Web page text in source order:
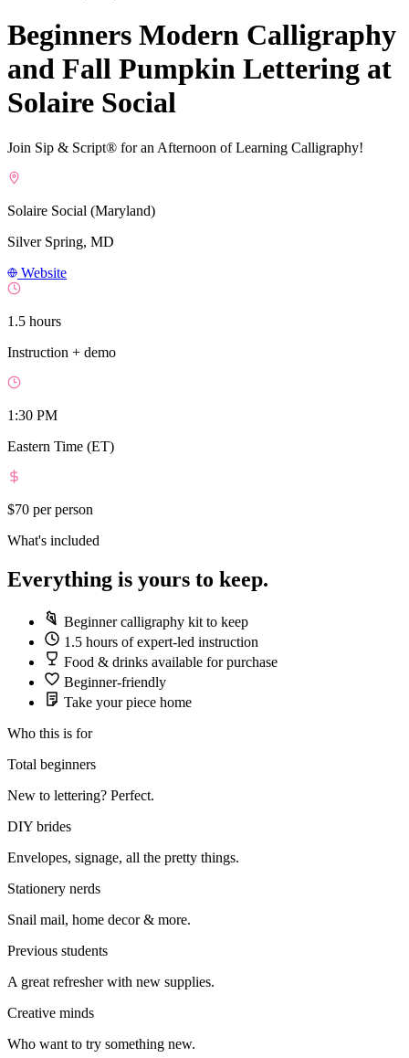
Beginners Modern Calligraphy
and Fall Pumpkin Lettering at
Solaire Social
Join Sip & Script® for an Afternoon of Learning Calligraphy!
Solaire Social (Maryland)
Silver Spring, MD
Website
1.5 hours
Instruction + demo
1:30 PM
Eastern Time (ET)
$70 per person
What's included
Everything is yours to keep.
Beginner calligraphy kit to keep
1.5 hours of expert-led instruction
Food & drinks available for purchase
Beginner-friendly
Take your piece home
Who this is for
Total beginners
New to lettering? Perfect.
DIY brides
Envelopes, signage, all the pretty things.
Stationery nerds
Snail mail, home decor & more.
Previous students
A great refresher with new supplies.
Creative minds
Who want to try something new.